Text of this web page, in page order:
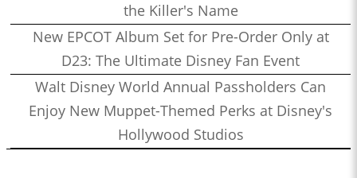
the Killer's Name
New EPCOT Album Set for Pre-Order Only at
D23: The Ultimate Disney Fan Event
Walt Disney World Annual Passholders Can
Enjoy New Muppet-Themed Perks at Disney's
Hollywood Studios